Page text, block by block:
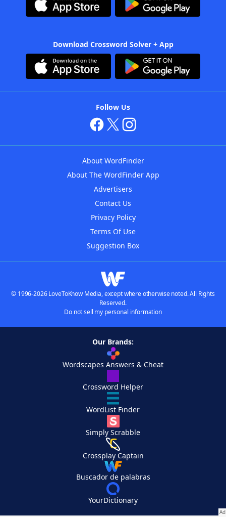
Download Crossword Solver + App
Follow Us
About WordFinder
About The WordFinder App
Advertisers
Contact Us
Privacy Policy
Terms Of Use
Suggestion Box
© 1996-2026 LoveToKnow Media, except where otherwise noted. All Rights
Reserved.
Do not sell my personal information
Our Brands:
Wordscapes Answers & Cheat
Crossword Helper
WordList Finder
Simply Scrabble
Crossplay Captain
Buscador de palabras
YourDictionary